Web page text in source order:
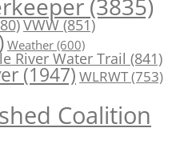
(3835)
VWW(851)
Weather (600)
River Water Trail (841)
(1947) WLRWT(753)
Coalition